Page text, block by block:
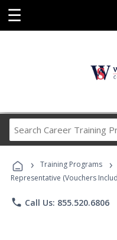
☰
› Training Programs ›
Representative (Vouchers
phone Call Us: 855.520.6806